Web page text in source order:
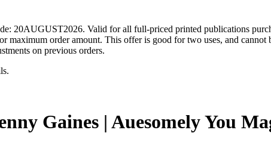
20AUGUST2026. Valid for all full-priced printed publications
order amount. This offer is good for two uses, and
on previous orders.
Gaines | Auesomely You